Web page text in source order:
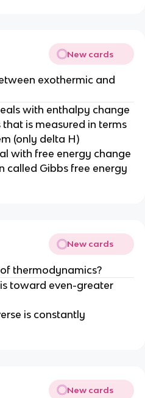
New cards
exothermic and
with enthalpy change
is measured in terms
(only delta H)
with free energy change
called Gibbs free energy
New cards
thermodynamics?
toward even-greater
is constantly
New cards